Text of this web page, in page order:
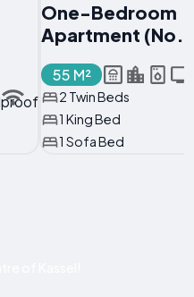
One-Bedroom
Apartment
55 M²
2 Twin Beds
1 King Bed
1 Sofa Bed